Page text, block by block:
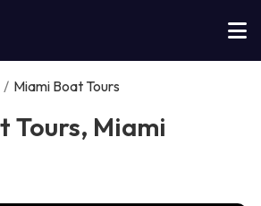
/ Miami Boat Tours
Tours, Miami